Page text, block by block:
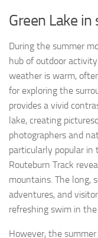
Green Lake
During the summer
hub of outdoor
weather is warm,
for exploring the
provides a vivid
lake, creating
photographers and
particularly popular
Routeburn Track
mountains. The long,
adventures, and
refreshing swim in the
However, the